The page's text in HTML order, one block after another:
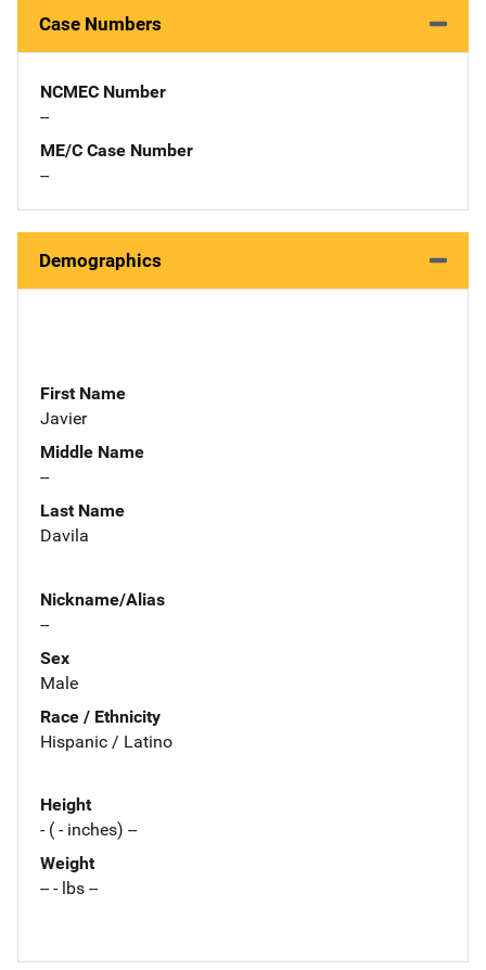
Case Numbers
NCMEC Number
--
ME/C Case Number
--
Demographics
First Name
Javier
Middle Name
--
Last Name
Davila
Nickname/Alias
--
Sex
Male
Race / Ethnicity
Hispanic / Latino
Height
- ( - inches) --
Weight
-- - lbs --